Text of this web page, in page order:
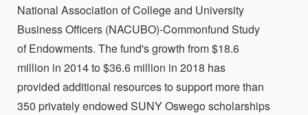
National Association of College and University
Business Officers (NACUBO)-Commonfund Study
of Endowments. The fund's growth from $18.6
million in 2014 to $36.6 million in 2018 has
provided additional resources to support more than
350 privately endowed SUNY Oswego scholarships